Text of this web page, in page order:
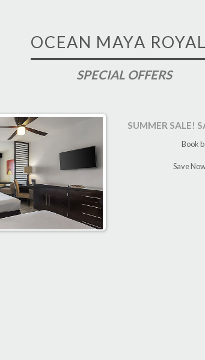
OCEAN MAYA
SPECIAL OFFERS
SUMMER SALE!
Book
Save